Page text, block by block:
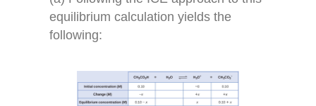
equilibrium calculation yields the
following: